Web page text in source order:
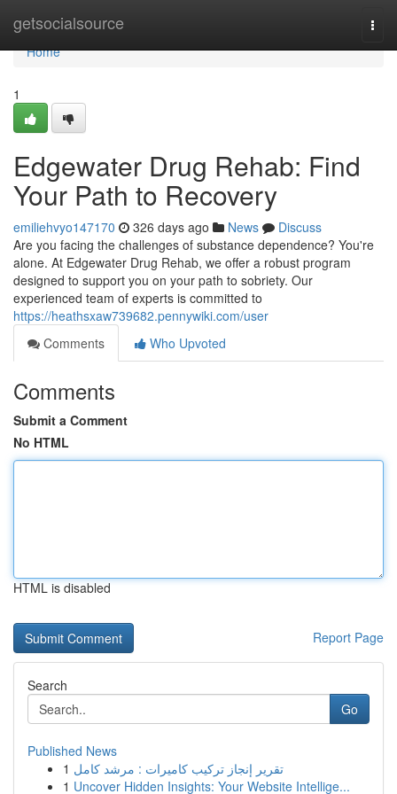
getsocialsource
Home
Home
1
Edgewater Drug Rehab: Find
Your Path to Recovery
emiliehvyo147170 326 days ago News
Discuss
Are you facing the challenges of substance dependence? You're
alone. At Edgewater Drug Rehab, we offer a robust program
designed to support you on your path to sobriety. Our
experienced team of experts is committed to
https://heathsxaw739682.pennywiki.com/user
Comments
Who Upvoted
Comments
Submit a Comment
No HTML
HTML is disabled
Report Page
Search
Go
Published News
1 تقرير إنجاز تركيب كاميرات : مرشد كامل
1 Uncover Hidden Insights: Your Website Intellige...